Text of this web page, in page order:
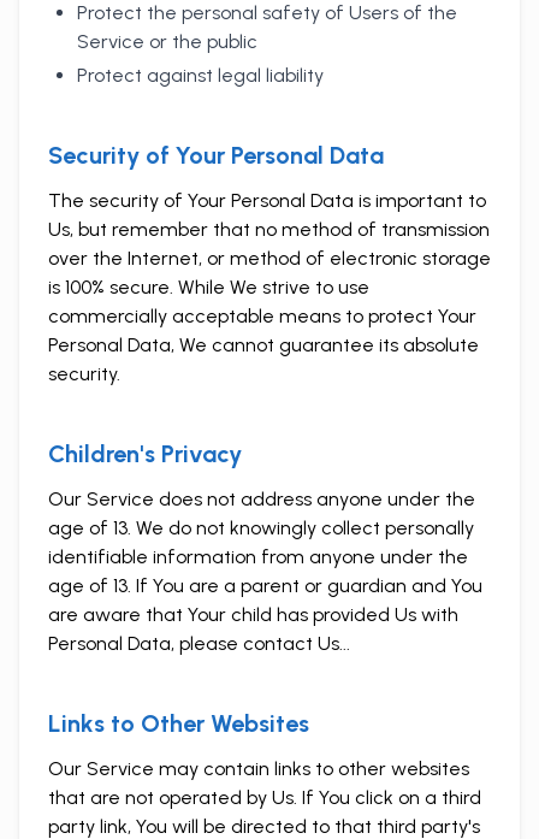
Protect the personal safety of Users of the
Service or the public
Protect against legal liability
Security of Your Personal Data
The security of Your Personal Data is important to
Us, but remember that no method of transmission
over the Internet, or method of electronic storage
is 100% secure. While We strive to use
commercially acceptable means to protect Your
Personal Data, We cannot guarantee its absolute
security.
Children's Privacy
Our Service does not address anyone under the
age of 13. We do not knowingly collect personally
identifiable information from anyone under the
age of 13. If You are a parent or guardian and You
are aware that Your child has provided Us with
Personal Data, please contact Us...
Links to Other Websites
Our Service may contain links to other websites
that are not operated by Us. If You click on a third
party link, You will be directed to that third party's